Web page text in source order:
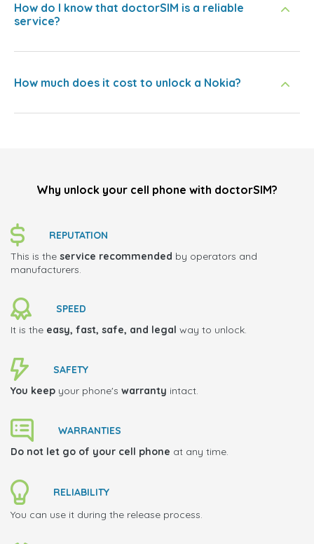
How do I know that doctorSIM is a reliable
service?
How much does it cost to unlock a Nokia?
Why unlock your cell phone with doctorSIM?
REPUTATION
This is the service recommended by operators and
manufacturers.
SPEED
It is the easy, fast, safe, and legal way to unlock.
SAFETY
You keep your phone's warranty intact.
WARRANTIES
Do not let go of your cell phone at any time.
RELIABILITY
You can use it during the release process.